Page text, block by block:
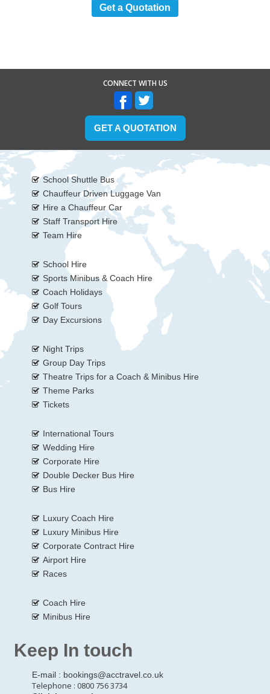
Get a Quotation
CONNECT WITH US
GET A QUOTATION
School Shuttle Bus
Chauffeur Driven Luggage Van
Hire a Chauffeur Car
Staff Transport Hire
Team Hire
School Hire
Sports Minibus & Coach Hire
Coach Holidays
Golf Tours
Day Excursions
Night Trips
Group Day Trips
Theatre Trips for a Coach & Minibus Hire
Theme Parks
Tickets
International Tours
Wedding Hire
Corporate Hire
Double Decker Bus Hire
Bus Hire
Luxury Coach Hire
Luxury Minibus Hire
Corporate Contract Hire
Airport Hire
Races
Coach Hire
Minibus Hire
Keep In touch
E-mail : bookings@acctravel.co.uk
Telephone : 0800 756 3734